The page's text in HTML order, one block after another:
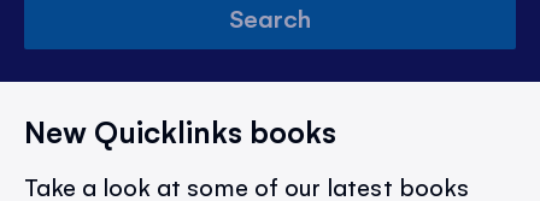
Search
New Quicklinks books
Take a look at some of our latest books